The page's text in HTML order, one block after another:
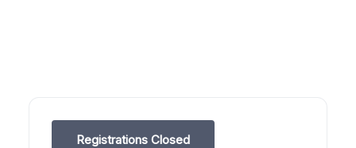
Registrations Closed